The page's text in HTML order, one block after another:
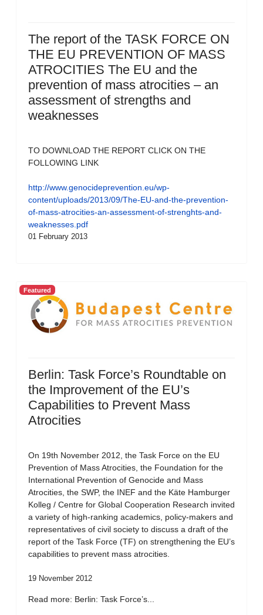
The report of the TASK FORCE ON
THE EU PREVENTION OF MASS
ATROCITIES The EU and the
prevention of mass atrocities – an
assessment of strengths and
weaknesses
TO DOWNLOAD THE REPORT CLICK ON THE
FOLLOWING LINK
http://www.genocideprevention.eu/wp-
content/uploads/2013/09/The-EU-and-the-prevention-
of-mass-atrocities-an-assessment-of-strenghts-and-
weaknesses.pdf
01 February 2013
Featured
Berlin: Task Force’s Roundtable on
the Improvement of the EU’s
Capabilities to Prevent Mass
Atrocities
On 19th November 2012, the Task Force on the EU
Prevention of Mass Atrocities, the Foundation for the
International Prevention of Genocide and Mass
Atrocities, the SWP, the INEF and the Käte Hamburger
Kolleg / Centre for Global Cooperation Research invited
a variety of high-ranking academics, policy-makers and
representatives of civil society to discuss a draft of the
report of the Task Force (TF) on strengthening the EU’s
capabilities to prevent mass atrocities.
19 November 2012
Read more: Berlin: Task Force’s...